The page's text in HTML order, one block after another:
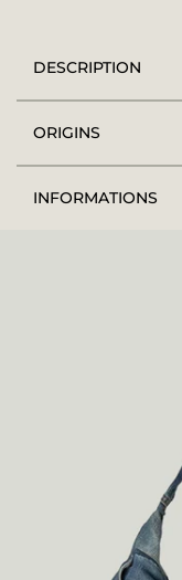
DESCRIPTION
ORIGINS
INFORMATIONS